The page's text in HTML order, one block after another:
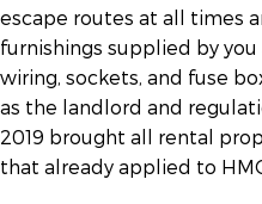
escape routes at all times
furnishings supplied by
wiring, sockets, and fuse
as the landlord and
2019 brought all rental
that already applied to